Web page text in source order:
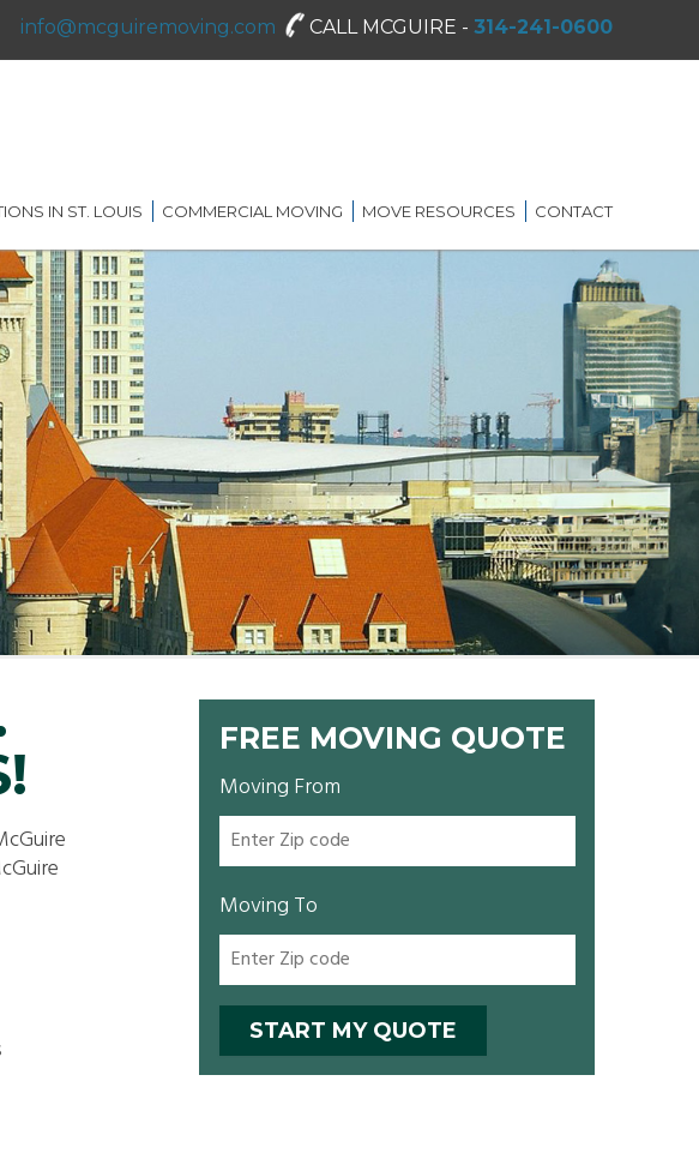
info@mcguiremoving.com CALL MCGUIRE - 314-241-0600
IN ST. LOUIS COMMERCIAL MOVING
SHREDDING SERVICES
MOVE RESOURCES
MOVING DIRECTORY
MCGUIRE MOVING TIPS
CONTACT
FREE MOVING QUOTE
Moving From
Moving To